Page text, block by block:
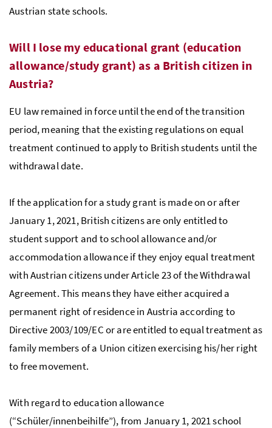
Austrian state schools.
Will I lose my educational grant (education
allowance/study grant) as a British citizen in
Austria?
EU law remained in force until the end of the transition
period, meaning that the existing regulations on equal
treatment continued to apply to British students until the
withdrawal date.
If the application for a study grant is made on or after
January 1, 2021, British citizens are only entitled to
student support and to school allowance and/or
accommodation allowance if they enjoy equal treatment
with Austrian citizens under Article 23 of the Withdrawal
Agreement. This means they have either acquired a
permanent right of residence in Austria according to
Directive 2003/109/EC or are entitled to equal treatment as
family members of a Union citizen exercising his/her right
to free movement.
With regard to education allowance
(“Schüler/innenbeihilfe”), from January 1, 2021 school